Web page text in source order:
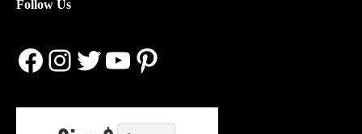
Follow Us
Facebook
Instagram
Twitter
YouTube
Pinterest